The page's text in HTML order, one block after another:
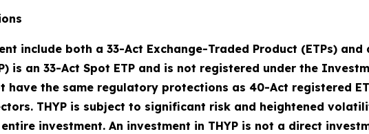
include both a 33-Act Exchange-Traded Product (ETPs)
is an 33-Act Spot ETP and is not registered under the
have the same regulatory protections as 40-Act registered
THYP is subject to significant risk and heightened
investment. An investment in THYP is not a direct